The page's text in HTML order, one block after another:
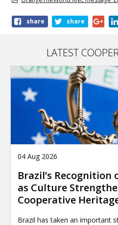
Shareshare share
LATEST
04 Aug 2026
Brazil’s
as Culture
Cooperative
Brazil has taken an important